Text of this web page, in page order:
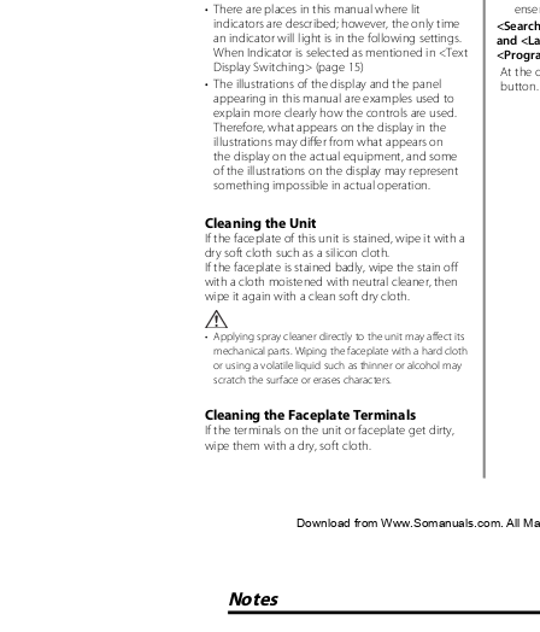
• There are places in this manual where lit
indicators are described; however, the only time
an indicator will light is in the following settings.
When Indicator is selected as mentioned in <Text
Display Switching> (page 15)
• The illustrations of the display and the panel
appearing in this manual are examples used to
explain more clearly how the controls are used.
Therefore, what appears on the display in the
illustrations may differ from what appears on
the display on the actual equipment, and some
of the illustrations on the display may represent
something impossible in actual operation.
and
At the
Cleaning the Unit
If the faceplate of this unit is stained, wipe it with a
dry soft cloth such as a silicon cloth.
If the faceplate is stained badly, wipe the stain off
with a cloth moistened with neutral cleaner, then
wipe it again with a clean soft dry cloth.
• Applying spray cleaner directly to the unit may affect its
mechanical parts. Wiping the faceplate with a hard cloth
or using a volatile liquid such as thinner or alcohol may
scratch the surface or erases characters.
Cleaning the Faceplate Terminals
If the terminals on the unit or faceplate get dirty,
wipe them with a dry, soft cloth.
Download from Www.Somanuals.com. All
Notes